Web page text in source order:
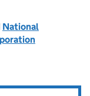
National